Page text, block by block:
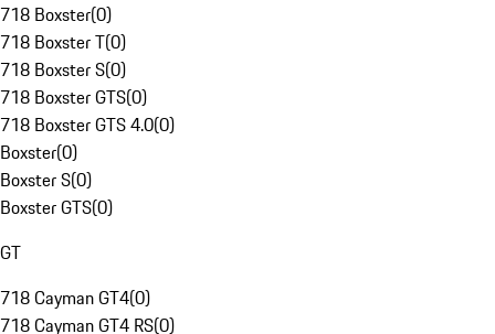
718 Boxster(0)
718 Boxster T(0)
718 Boxster S(0)
718 Boxster GTS(0)
718 Boxster GTS 4.0(0)
Boxster(0)
Boxster S(0)
Boxster GTS(0)
GT
718 Cayman GT4(0)
718 Cayman GT4 RS(0)